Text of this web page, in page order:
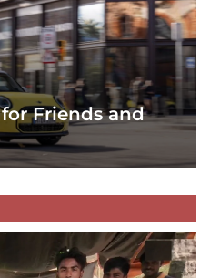
Friends and